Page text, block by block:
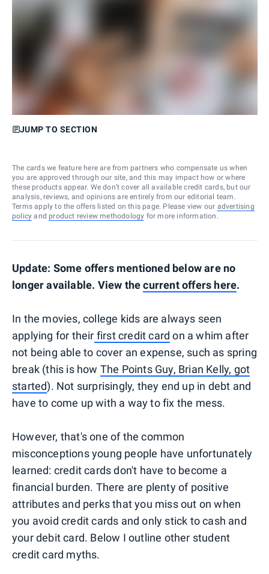
JUMP TO SECTION
The cards we feature here are from partners who compensate us when
you are approved through our site, and this may impact how or where
these products appear. We don’t cover all available credit cards, but our
analysis, reviews, and opinions are entirely from our editorial team.
Terms apply to the offers listed on this page. Please view our advertising
policy and product review methodology for more information.
Update: Some offers mentioned below are no
longer available. View thecurrent offers here.
In the movies, college kids are always seen
applying for their first credit card on a whim after
not being able to cover an expense, such as spring
break (this is how The Points Guy, Brian Kelly, got
started). Not surprisingly, they end up in debt and
have to come up with a way to fix the mess.
However, that's one of the common
misconceptions young people have unfortunately
learned: credit cards don't have to become a
financial burden. There are plenty of positive
attributes and perks that you miss out on when
you avoid credit cards and only stick to cash and
your debit card. Below I outline other student
credit card myths.